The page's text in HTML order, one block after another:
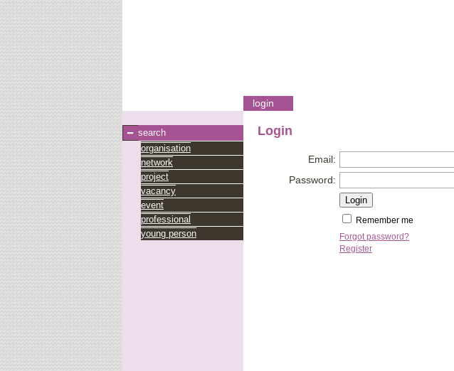
login
search
organisation
network
project
vacancy
event
professional
young person
Login
Email:
Password:
Remember me
Forgot password?
Register